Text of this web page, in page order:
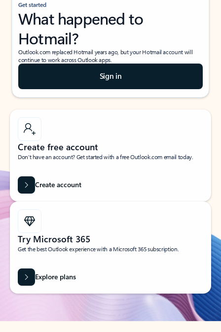
Get started
What happened to
Hotmail?
Outlook.com replaced Hotmail years ago, but your Hotmail account will
continue to work across Outlook apps.
Sign in
Create free account
Don’t have an account? Get started with a free Outlook.com email today.
Create account
Try Microsoft 365
Get the best Outlook experience with a Microsoft 365 subscription.
Explore plans